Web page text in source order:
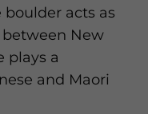
boulder acts as
New
plays a
and Maori